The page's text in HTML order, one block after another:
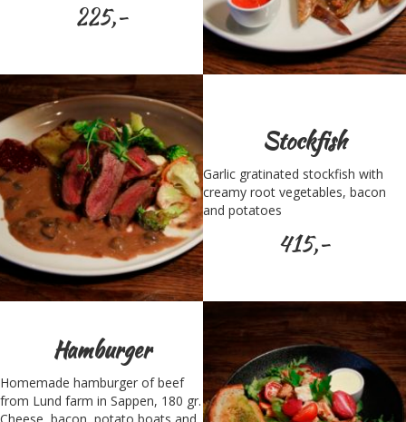
225,-
Stockfish
Garlic gratinated stockfish with
creamy root vegetables, bacon
and potatoes
415,-
Hamburger
Homemade hamburger of beef
from Lund farm in Sappen, 180 gr.